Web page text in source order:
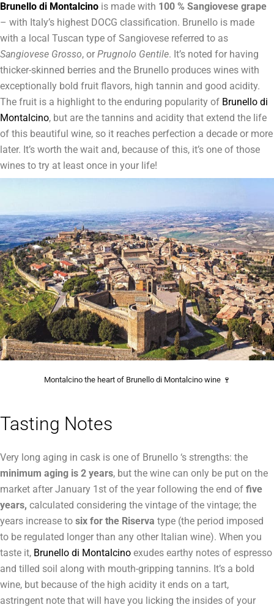
Brunello di Montalcino is made with 100 % Sangiovese grape
– with Italy’s highest DOCG classification. Brunello is made
with a local Tuscan type of Sangiovese referred to as
Sangiovese Grosso, or Prugnolo Gentile. It’s noted for having
thicker-skinned berries and the Brunello produces wines with
exceptionally bold fruit flavors, high tannin and good acidity.
The fruit is a highlight to the enduring popularity of Brunello di
Montalcino, but are the tannins and acidity that extend the life
of this beautiful wine, so it reaches perfection a decade or more
later. It’s worth the wait and, because of this, it’s one of those
wines to try at least once in your life!
Montalcino the heart of Brunello di Montalcino wine 🍷
Tasting Notes
Very long aging in cask is one of Brunello ‘s strengths: the
minimum aging is 2 years, but the wine can only be put on the
market after January 1st of the year following the end of five
years, calculated considering the vintage of the vintage; the
years increase to six for the Riserva type (the period imposed
to be regulated longer than any other Italian wine). When you
taste it, Brunello di Montalcino exudes earthy notes of espresso
and tilled soil along with mouth-gripping tannins. It’s a bold
wine, but because of the high acidity it ends on a tart,
astringent note that will have you licking the insides of your